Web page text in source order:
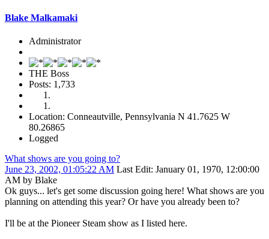
Blake Malkamaki
Administrator
THE Boss
Posts: 1,733
Location: Conneautville, Pennsylvania N 41.7625 W
80.26865
Logged
What shows are you going to?
June 23, 2002, 01:05:22 AM Last Edit: January 01, 1970, 12:00:00
AM by Blake
Ok guys... let's get some discussion going here! What shows are you
planning on attending this year? Or have you already been to?
I'll be at the Pioneer Steam show as I listed here.